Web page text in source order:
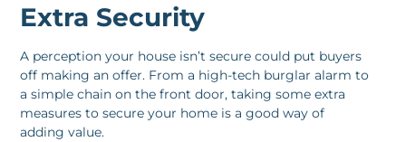
Extra Security
A perception your house isn’t secure could put buyers
off making an offer. From a high-tech burglar alarm to
a simple chain on the front door, taking some extra
measures to secure your home is a good way of
adding value.